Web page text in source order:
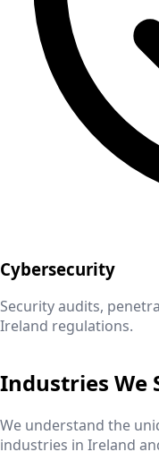
Cybersecurity
Security audits,
Ireland regulations.
Industries We
We understand the
industries in Ireland